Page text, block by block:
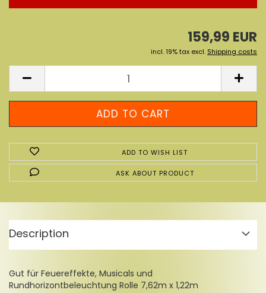
159,99 EUR
incl. 19% tax excl. Shipping costs
ADD TO WISH LIST
ASK ABOUT PRODUCT
Description
Gut für Feuereffekte, Musicals und
Rundhorizontbeleuchtung Rolle 7,62m x 1,22m